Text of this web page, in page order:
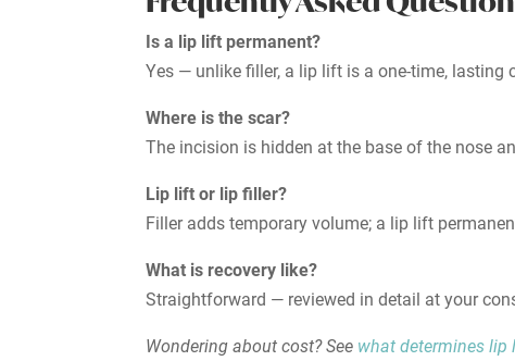
Is a lip lift permanent?
Yes — unlike filler, a lip lift is a one-time, lasting
Where is the scar?
The incision is hidden at the base of the nose
Lip lift or lip filler?
Filler adds temporary volume; a lip lift
What is recovery like?
Straightforward — reviewed in detail at your
Wondering about cost? See what determines lip